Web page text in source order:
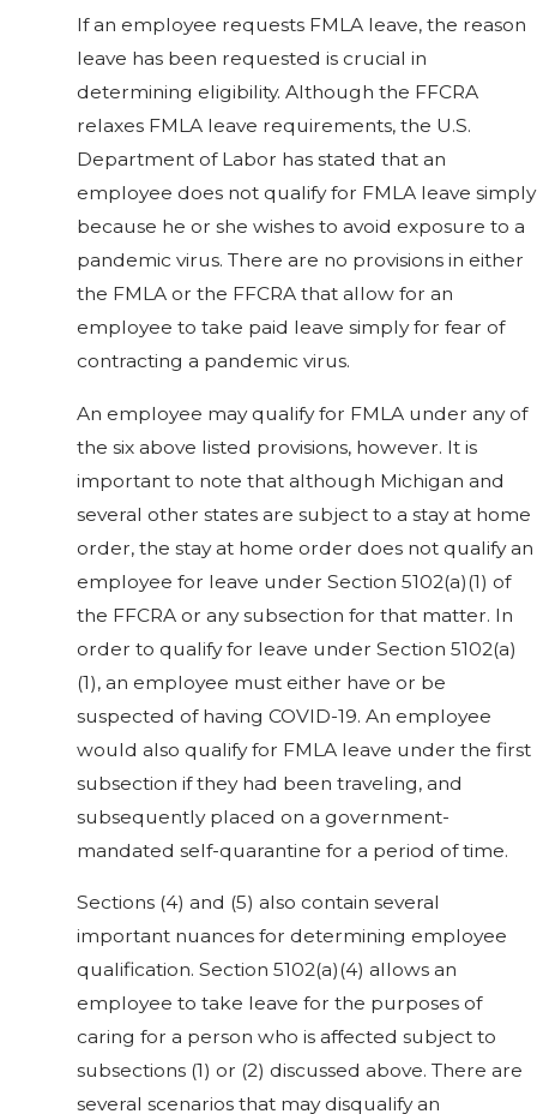
If an employee requests FMLA leave, the reason
leave has been requested is crucial in
determining eligibility. Although the FFCRA
relaxes FMLA leave requirements, the U.S.
Department of Labor has stated that an
employee does not qualify for FMLA leave simply
because he or she wishes to avoid exposure to a
pandemic virus. There are no provisions in either
the FMLA or the FFCRA that allow for an
employee to take paid leave simply for fear of
contracting a pandemic virus.
An employee may qualify for FMLA under any of
the six above listed provisions, however. It is
important to note that although Michigan and
several other states are subject to a stay at home
order, the stay at home order does not qualify an
employee for leave under Section 5102(a)(1) of
the FFCRA or any subsection for that matter. In
order to qualify for leave under Section 5102(a)
(1), an employee must either have or be
suspected of having COVID-19. An employee
would also qualify for FMLA leave under the first
subsection if they had been traveling, and
subsequently placed on a government-
mandated self-quarantine for a period of time.
Sections (4) and (5) also contain several
important nuances for determining employee
qualification. Section 5102(a)(4) allows an
employee to take leave for the purposes of
caring for a person who is affected subject to
subsections (1) or (2) discussed above. There are
several scenarios that may disqualify an